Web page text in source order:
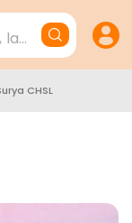
landmark,
CHSL